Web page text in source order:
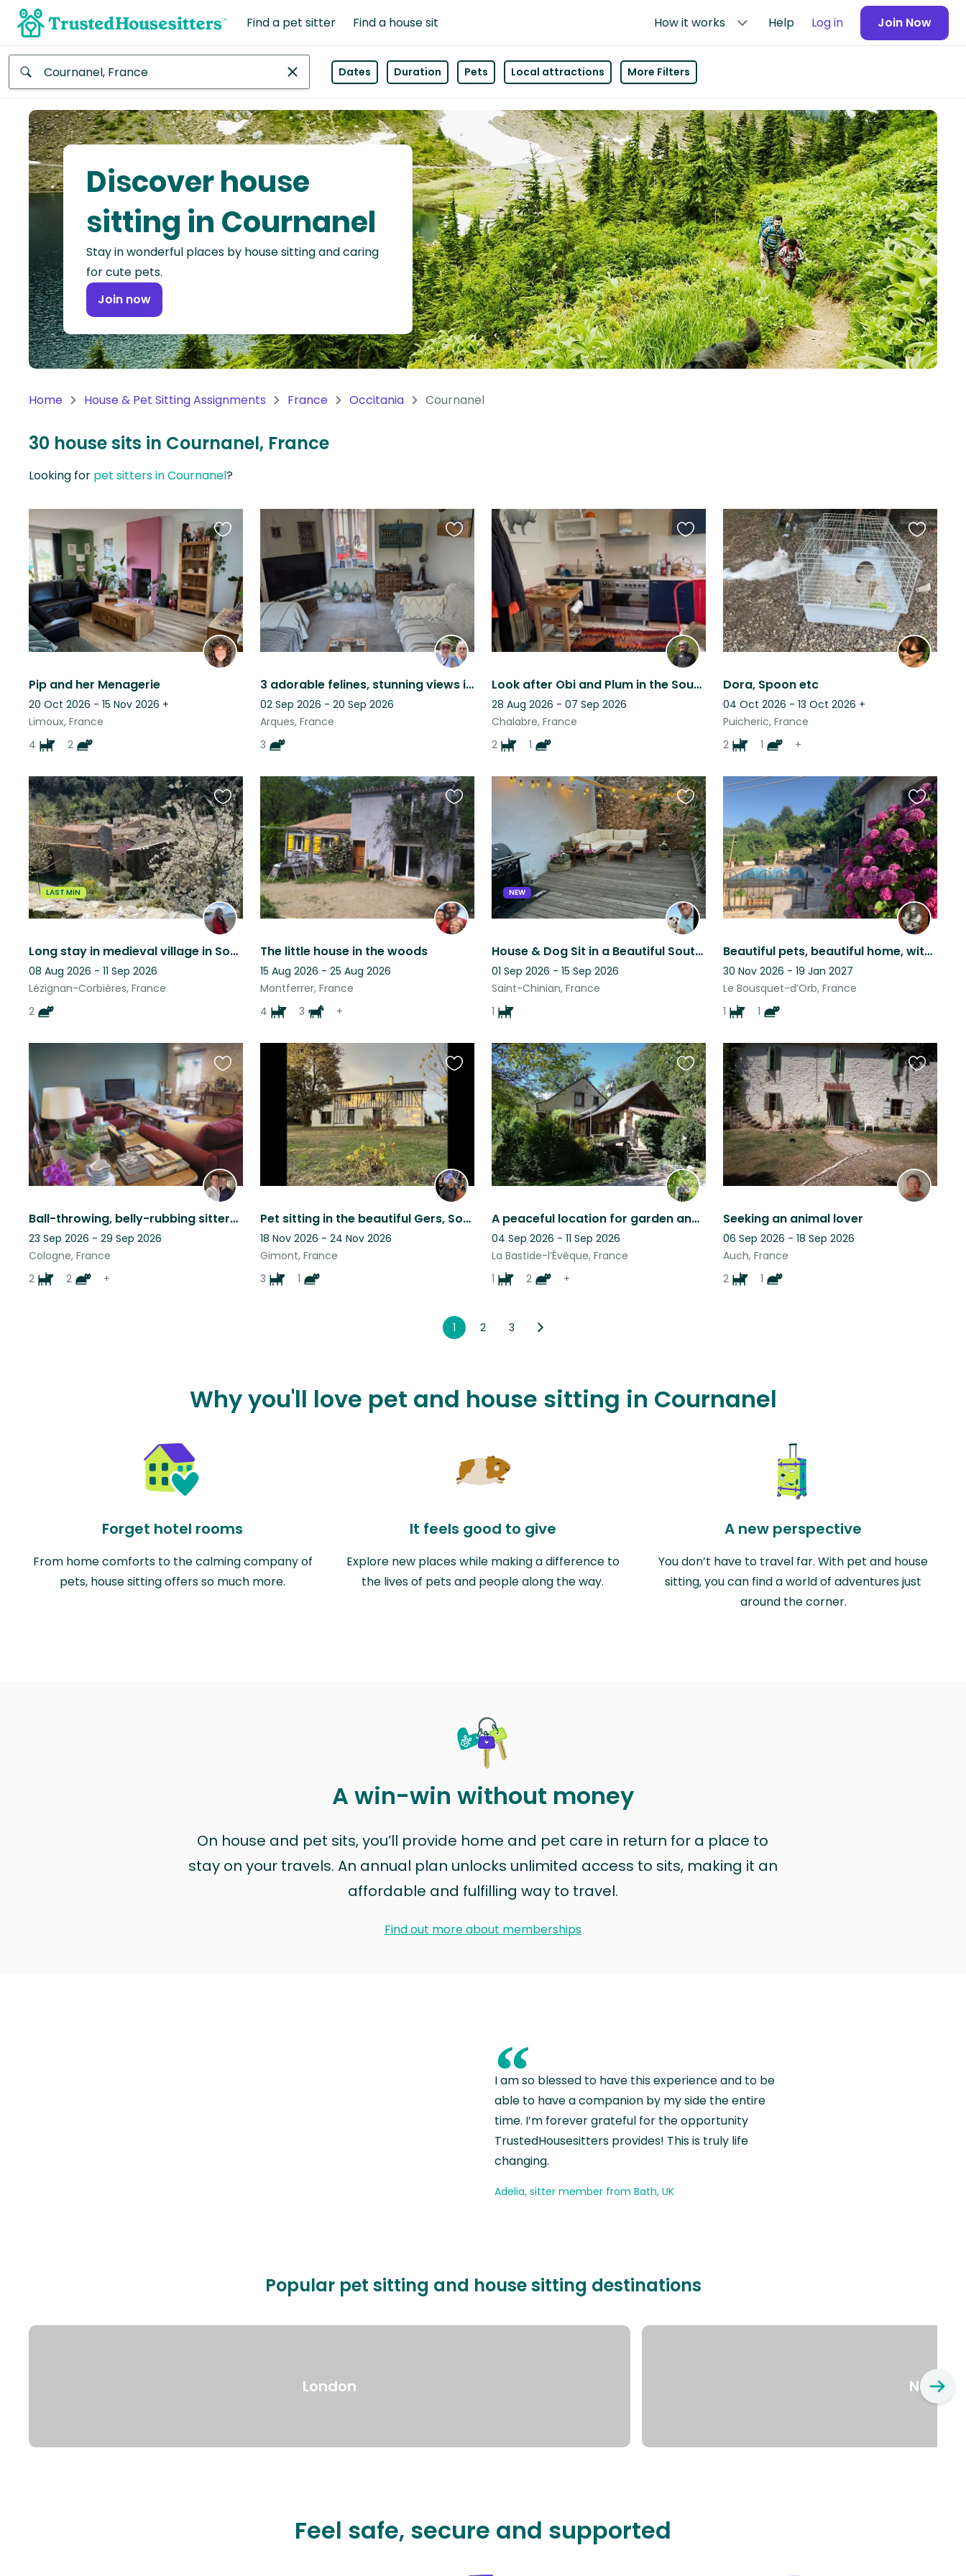
Find a pet sitter Find a house sit How it works Help Log in Join Now
Africa
Continent
Asia
Continent
North
America
Continent
Oceania
America
Continent
Antarctica
Dates Duration Pets Local attractions More Filters
Discover house
sitting in Cournanel
Stay in wonderful places by house sitting and caring
for cute pets.
Join now
Home House & Pet Sitting Assignments France Occitania Cournanel
30 house sits in Cournanel, France
Looking for pet sitters in Cournanel?
Pip and her Menagerie
20 Oct 2026 - 15 Nov 2026 +
Limoux, France
4
2
Favourite
this
listing
3 adorable felines, stunning views in a Cathar village, tranquility guaranteed.
02 Sep 2026 - 20 Sep 2026
Arques, France
3
Favourite
Look after Obi and Plum in the South of France in the foothills of the Pyrenees
28 Aug 2026 - 07 Sep 2026
Chalabre, France
2
1
Favourite
this
listing
Dora, Spoon etc
04 Oct 2026 - 13 Oct 2026 +
Puicheric, France
2
1 +
Favourite
this
listing
LAST MIN
Long stay in medieval village in South of France
08 Aug 2026 - 11 Sep 2026
Lézignan-Corbières, France
2
Favourite
this
listing
The little house in the woods
15 Aug 2026 - 25 Aug 2026
Montferrer, France
4
3 +
Favourite
this
listing
NEW
House & Dog Sit in a Beautiful South of France Wine Village
01 Sep 2026 - 15 Sep 2026
Saint-Chinian, France
1
Favourite
this
listing
Beautiful pets, beautiful home, with beautiful views, set in a beautiful area.
30 Nov 2026 - 19 Jan 2027
Le Bousquet-d’Orb, France
1
1
Favourite
this
listing
Ball-throwing, belly-rubbing sitters required for perfect dogs and contrary cats
23 Sep 2026 - 29 Sep 2026
Cologne, France
2
2 +
Favourite
this
listing
Pet sitting in the beautiful Gers, South of France, for 3 adorable dogs
18 Nov 2026 - 24 Nov 2026
Gimont, France
3
1
Favourite
this
listing
A peaceful location for garden and animal lovers
04 Sep 2026 - 11 Sep 2026
La Bastide-l’Évêque, France
1
2 +
Favourite
this
listing
Seeking an animal lover
06 Sep 2026 - 18 Sep 2026
Auch, France
2
1
Favourite
this
listing
1 2 3
Why you'll love pet and house sitting in Cournanel
Forget hotel rooms
From home comforts to the calming company of
pets, house sitting offers so much more.
It feels good to give
Explore new places while making a difference to
the lives of pets and people along the way.
A new perspective
You don’t have to travel far. With pet and house
sitting, you can find a world of adventures just
around the corner.
A win-win without money
On house and pet sits, you’ll provide home and pet care in return for a place to
stay on your travels. An annual plan unlocks unlimited access to sits, making it an
affordable and fulfilling way to travel.
Find out more about memberships
“
I am so blessed to have this experience and to be
able to have a companion by my side the entire
time. I’m forever grateful for the opportunity
TrustedHousesitters provides! This is truly life
changing.
Adelia, sitter member from Bath, UK
Popular pet sitting and house sitting destinations
London New
Feel safe, secure and supported